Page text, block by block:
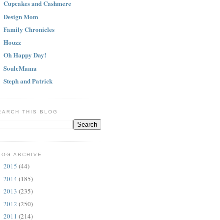
Cupcakes and Cashmere
Design Mom
Family Chronicles
Houzz
Oh Happy Day!
SouleMama
Steph and Patrick
THIS BLOG
ARCHIVE
2015 (44)
2014 (185)
2013 (235)
2012 (250)
2011 (214)